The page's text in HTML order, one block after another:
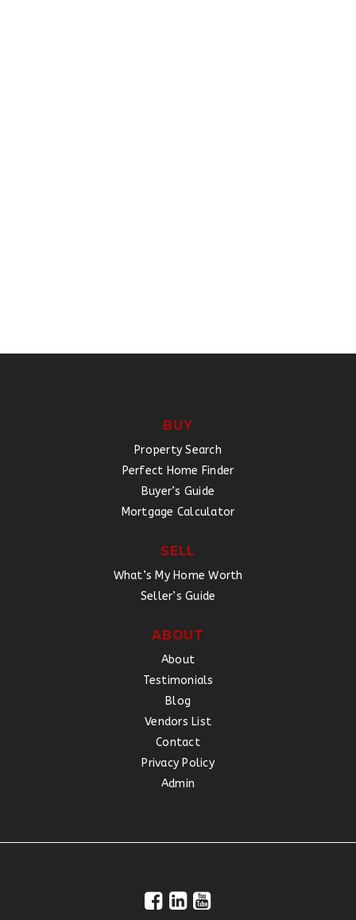
BUY
Property Search
Perfect Home Finder
Buyer’s Guide
Mortgage Calculator
SELL
What’s My Home Worth
Seller’s Guide
ABOUT
About
Testimonials
Blog
Vendors List
Contact
Privacy Policy
Admin